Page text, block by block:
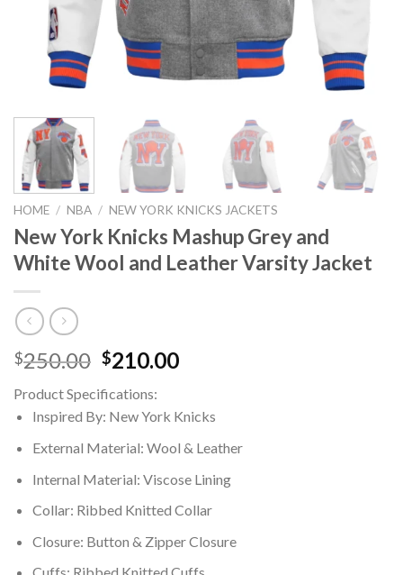
HOME / NBA / NEW YORK KNICKS JACKETS
New York Knicks Mashup Grey and
White Wool and Leather Varsity Jacket
$250.00 Original
was:
$250.00.
$210.00Current
$210.00.
Product Specifications:
Inspired By: New York Knicks
External Material: Wool & Leather
Internal Material: Viscose Lining
Collar: Ribbed Knitted Collar
Closure: Button & Zipper Closure